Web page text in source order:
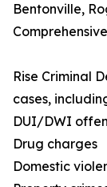
Bentonville,
Rise Criminal
cases,
DUI/DWI
Drug charges
Domestic